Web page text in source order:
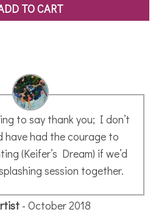
TO CART
to say thank you; I don’t
have had the courage to
(Keifer’s Dream) if we’d
session together.
- October 2018